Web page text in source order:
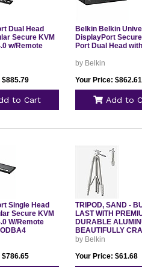
Dual Head
Secure KVM
w/Remote
to Cart
Belkin Belkin
DisplayPort
Port Dual Head
by Belkin
Your Price: $862.61
Add to
Single Head
Secure KVM
W/Remote
TRIPOD, SAND -
LAST WITH
DURABLE
BEAUTIFULLY
by Belkin
Your Price: $61.68